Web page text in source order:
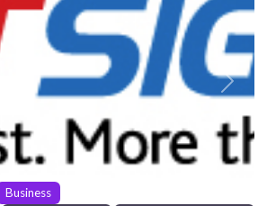
Next
Business